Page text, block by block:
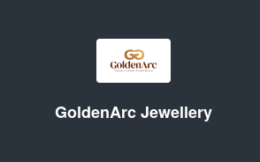
GoldenArc Jewellery